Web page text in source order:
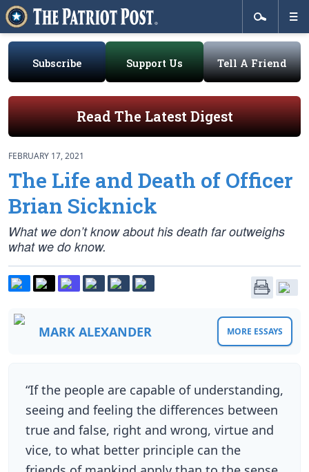
Subscribe Support Us Tell A Friend
Read The Latest Digest
FEBRUARY 17, 2021
The Life and Death of Officer
Brian Sicknick
What we don’t know about his death far outweighs
what we do know.
MARK ALEXANDER MORE ESSAYS
“If the people are capable of understanding,
seeing and feeling the differences between
true and false, right and wrong, virtue and
vice, to what better principle can the